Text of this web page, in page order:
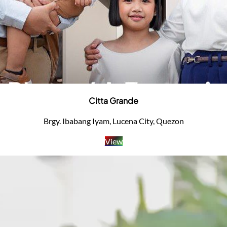
Citta Grande
Brgy. Ibabang Iyam, Lucena City, Quezon
View